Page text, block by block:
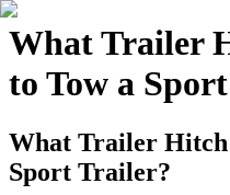
What Trailer
to Tow a
What Trailer Hitch
Sport Trailer?